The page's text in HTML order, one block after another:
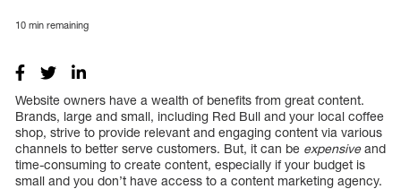
10 min remaining
Website owners have a wealth of benefits from great content.
Brands, large and small, including Red Bull and your local coffee
shop, strive to provide relevant and engaging content via various
channels to better serve customers. But, it can be expensiveand
time-consuming to create content, especially if your budget is
small and you don’t have access to a content marketing agency.